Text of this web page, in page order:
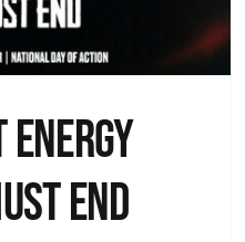
energy
end